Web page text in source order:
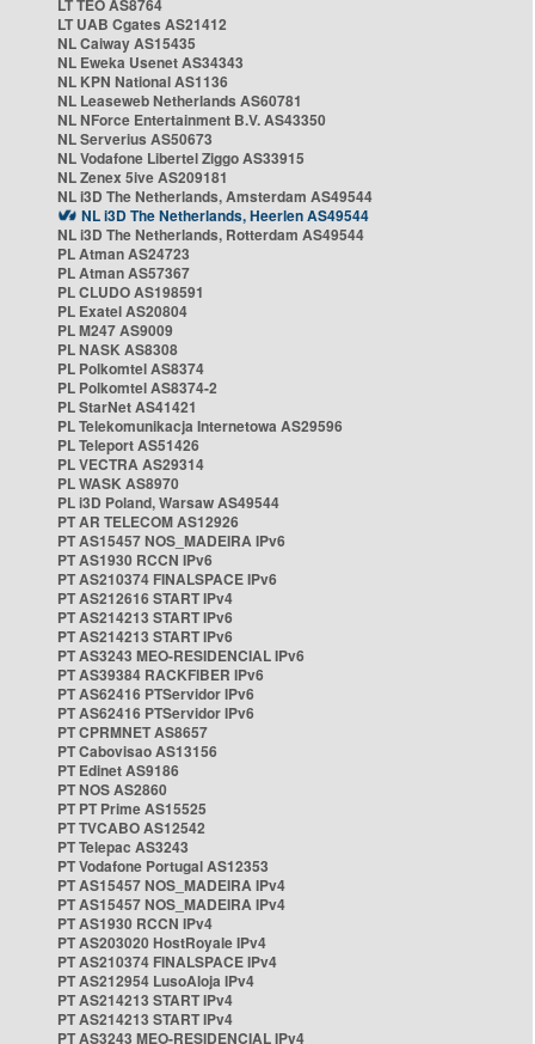
LT TEO AS8764
LT UAB Cgates AS21412
NL Caiway AS15435
NL Eweka Usenet AS34343
NL KPN National AS1136
NL Leaseweb Netherlands AS60781
NL NForce Entertainment B.V. AS43350
NL Serverius AS50673
NL Vodafone Libertel Ziggo AS33915
NL Zenex 5ive AS209181
NL i3D The Netherlands, Amsterdam AS49544
NL i3D The Netherlands, Heerlen AS49544
NL i3D The Netherlands, Rotterdam AS49544
PL Atman AS24723
PL Atman AS57367
PL CLUDO AS198591
PL Exatel AS20804
PL M247 AS9009
PL NASK AS8308
PL Polkomtel AS8374
PL Polkomtel AS8374-2
PL StarNet AS41421
PL Telekomunikacja Internetowa AS29596
PL Teleport AS51426
PL VECTRA AS29314
PL WASK AS8970
PL i3D Poland, Warsaw AS49544
PT AR TELECOM AS12926
PT AS15457 NOS_MADEIRA IPv6
PT AS1930 RCCN IPv6
PT AS210374 FINALSPACE IPv6
PT AS212616 START IPv4
PT AS214213 START IPv6
PT AS214213 START IPv6
PT AS3243 MEO-RESIDENCIAL IPv6
PT AS39384 RACKFIBER IPv6
PT AS62416 PTServidor IPv6
PT AS62416 PTServidor IPv6
PT CPRMNET AS8657
PT Cabovisao AS13156
PT Edinet AS9186
PT NOS AS2860
PT PT Prime AS15525
PT TVCABO AS12542
PT Telepac AS3243
PT Vodafone Portugal AS12353
PT AS15457 NOS_MADEIRA IPv4
PT AS15457 NOS_MADEIRA IPv4
PT AS1930 RCCN IPv4
PT AS203020 HostRoyale IPv4
PT AS210374 FINALSPACE IPv4
PT AS212954 LusoAloja IPv4
PT AS214213 START IPv4
PT AS214213 START IPv4
PT AS3243 MEO-RESIDENCIAL IPv4